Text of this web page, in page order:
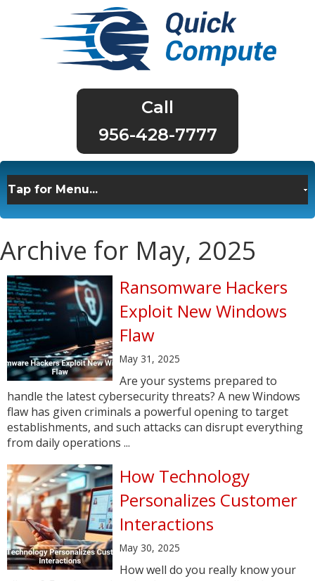
956-428-7777
Archive for May, 2025
Ransomware Hackers
Exploit New Windows
Flaw
May 31, 2025
Are your systems prepared to
handle the latest cybersecurity threats? A new Windows
flaw has given criminals a powerful opening to target
establishments, and such attacks can disrupt everything
from daily operations ...
How Technology
Personalizes Customer
Interactions
May 30, 2025
How well do you really know your